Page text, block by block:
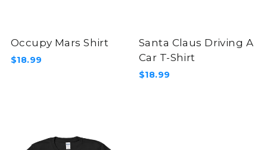
Occupy Mars Shirt
$18.99
Santa Claus Driving A
Car T-Shirt
$18.99